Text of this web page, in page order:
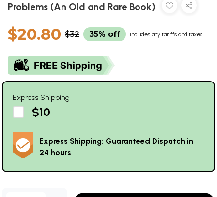
Problems (An Old and Rare Book)
$20.80 $32 35% off Includes any tariffs and taxes
Express Shipping
$10
Express Shipping: Guaranteed Dispatch in
24 hours